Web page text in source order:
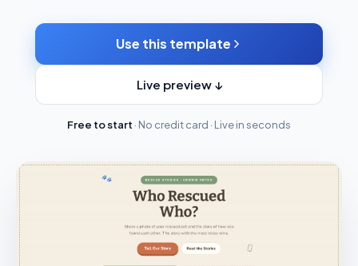
Use this template
Live preview ↓
Free to start · No credit card · Live in seconds